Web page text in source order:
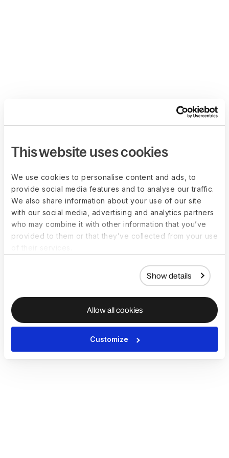
This website uses cookies
We use cookies to personalise content and ads, to
provide social media features and to analyse our traffic.
We also share information about your use of our site
with our social media, advertising and analytics partners
who may combine it with other information that you’ve
provided to them or that they’ve collected from your use
Show details
Allow all cookies
Customize